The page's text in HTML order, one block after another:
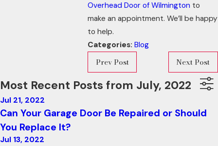
Overhead Door of Wilmington to
make an appointment. We’ll be happy
to help.
Categories:Blog
Prev Post Next Post
Most Recent Posts from July, 2022
Jul 21, 2022
Can Your Garage Door Be Repaired or Should
You Replace It?
Jul 13, 2022